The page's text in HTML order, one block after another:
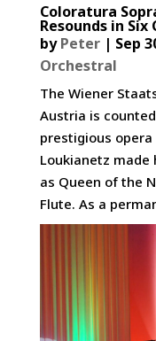
Coloratura
Resounds in Six
byPeter| Sep
Orchestral
The Wiener
Austria is
prestigious
Loukianetz
as Queen of the
Flute. As a